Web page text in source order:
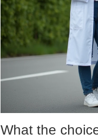
What the